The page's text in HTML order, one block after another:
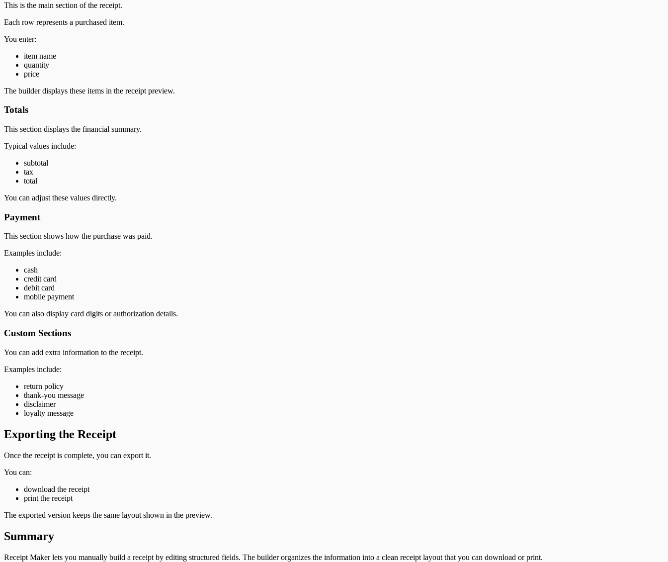
This is the main section of the receipt.
Each row represents a purchased item.
You enter:
item name
quantity
price
The builder displays these items in the receipt preview.
Totals
This section displays the financial summary.
Typical values include:
subtotal
tax
total
You can adjust these values directly.
Payment
This section shows how the purchase was paid.
Examples include:
cash
credit card
debit card
mobile payment
You can also display card digits or authorization details.
Custom Sections
You can add extra information to the receipt.
Examples include:
return policy
thank-you message
disclaimer
loyalty message
Exporting the Receipt
Once the receipt is complete, you can export it.
You can:
download the receipt
print the receipt
The exported version keeps the same layout shown in the preview.
Summary
Receipt Maker lets you manually build a receipt by editing structured fields. The builder organizes the information into a clean receipt layout that you can download or print.